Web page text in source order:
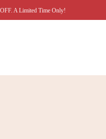
A Limited Time Only!